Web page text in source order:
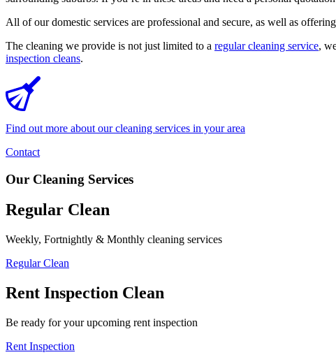
All of our domestic services are professional and secure, as well as
The cleaning we provide is not just limited to a regular cleaning service,
inspection cleans.
Find out more about our cleaning services in your area
Contact
Our Cleaning Services
Regular Clean
Weekly, Fortnightly & Monthly cleaning services
Regular Clean
Rent Inspection Clean
Be ready for your upcoming rent inspection
Rent Inspection